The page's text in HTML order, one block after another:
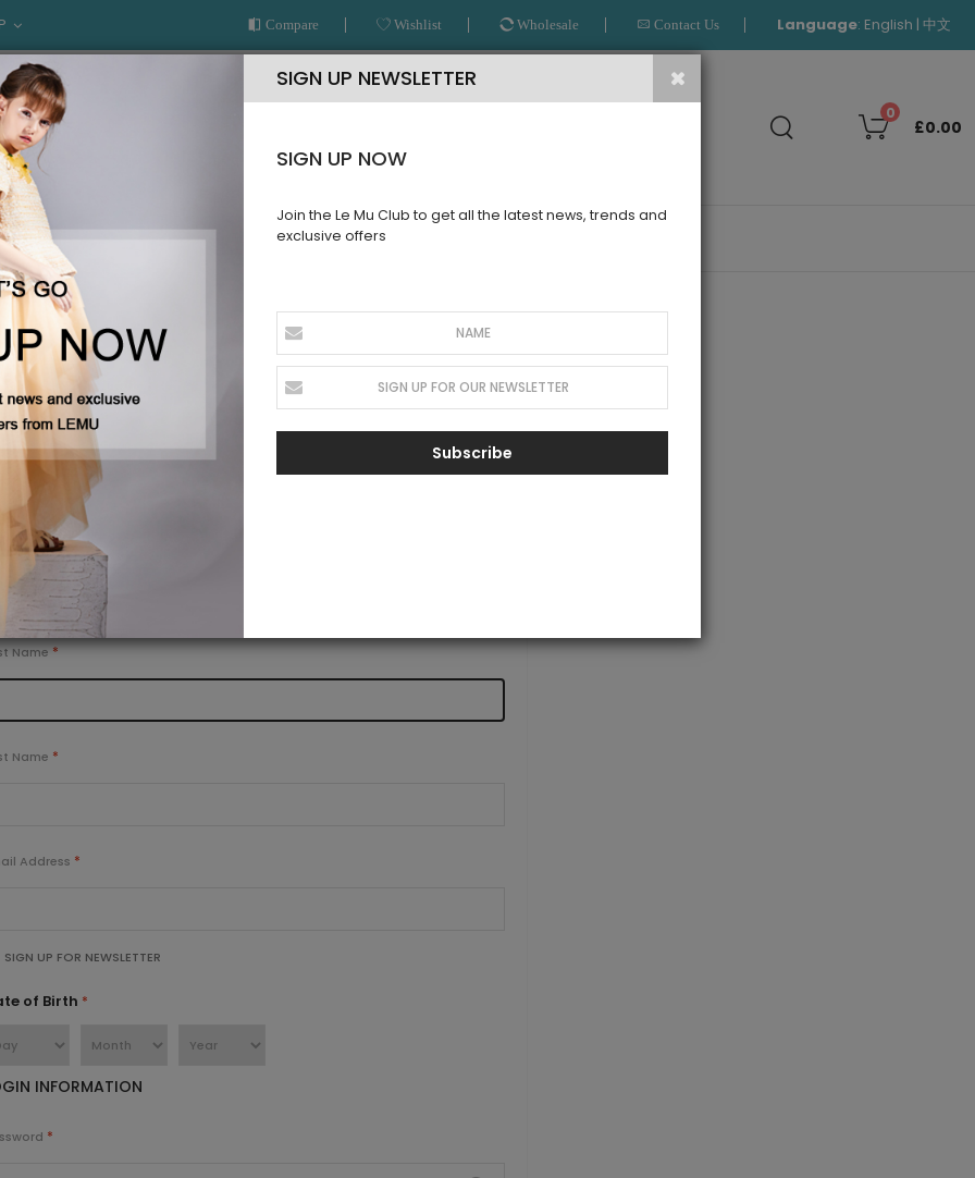
Compare Wishlist Wholesale Contact Us Language: English | 中文
0
£0.00
LE MU COUTURE BESPOKE SERVICE
CREATE NEW CUSTOMER ACCOUNT
Register with your social account.
Creating an account is easy. Just fill in the form below.
INFORMATION
Name
Name
Address
SIGN UP FOR NEWSLETTER
of Birth
INFORMATION
SIGN UP NEWSLETTER
SIGN UP NOW
Join the Le Mu Club to get all the latest news, trends and
exclusive offers
Subscribe